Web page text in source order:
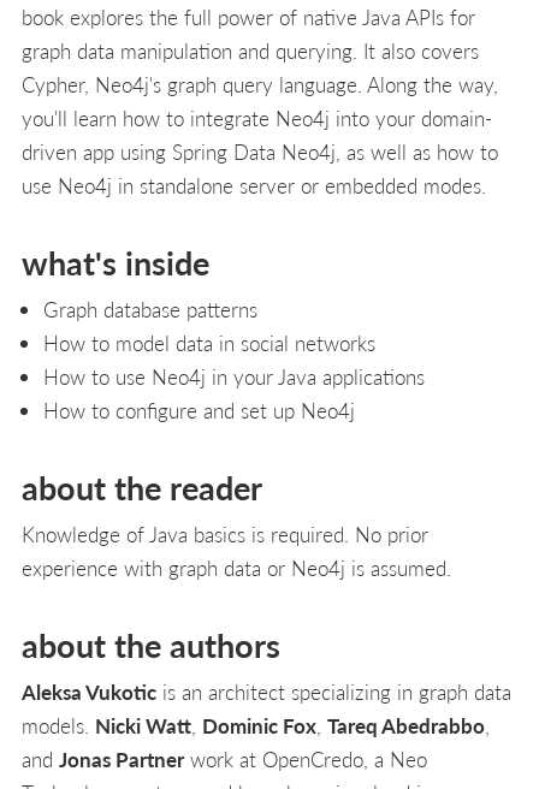
book explores the full power of native Java APIs for
graph data manipulation and querying. It also covers
Cypher, Neo4j's graph query language. Along the way,
you'll learn how to integrate Neo4j into your domain-
driven app using Spring Data Neo4j, as well as how to
use Neo4j in standalone server or embedded modes.
what's inside
Graph database patterns
How to model data in social networks
How to use Neo4j in your Java applications
How to configure and set up Neo4j
about the reader
Knowledge of Java basics is required. No prior
experience with graph data or Neo4j is assumed.
about the authors
Aleksa Vukotic is an architect specializing in graph data
models. Nicki Watt, Dominic Fox, Tareq Abedrabbo,
and Jonas Partnerwork at OpenCredo, a Neo